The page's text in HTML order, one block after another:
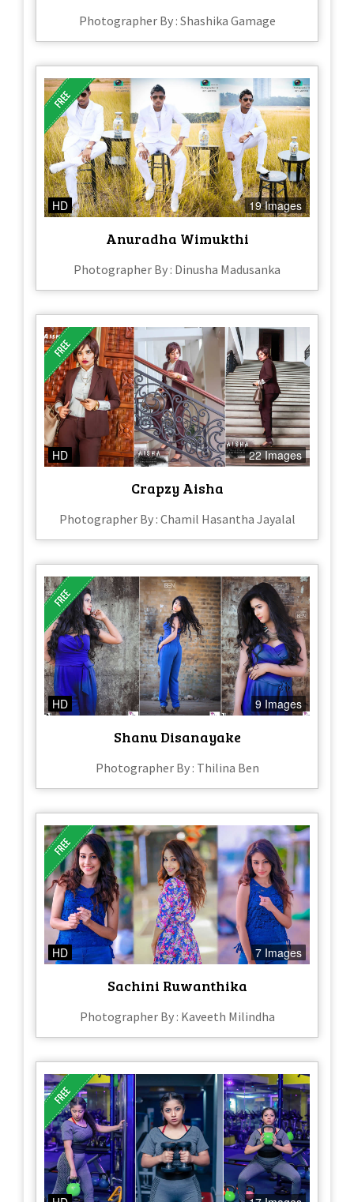
Photographer By : Shashika Gamage
HD 19 Images
Anuradha Wimukthi
Photographer By : Dinusha Madusanka
HD 22 Images
Crapzy Aisha
Photographer By : Chamil Hasantha Jayalal
HD 9 Images
Shanu Disanayake
Photographer By : Thilina Ben
HD 7 Images
Sachini Ruwanthika
Photographer By : Kaveeth Milindha